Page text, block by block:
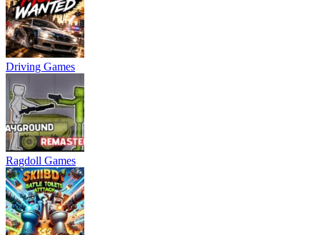
Driving Games
Ragdoll Games